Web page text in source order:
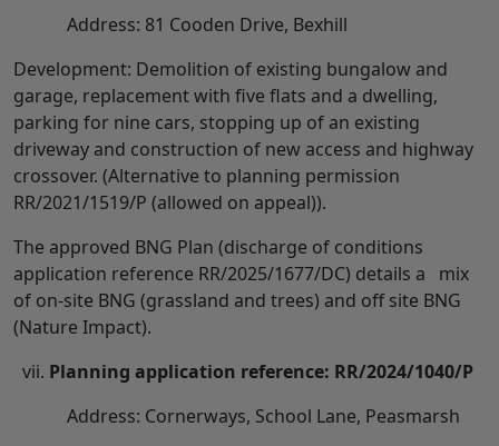
Address: 81 Cooden Drive, Bexhill
Development: Demolition of existing bungalow and
garage, replacement with five flats and a dwelling,
parking for nine cars, stopping up of an existing
driveway and construction of new access and highway
crossover. (Alternative to planning permission
RR/2021/1519/P (allowed on appeal)).
The approved BNG Plan (discharge of conditions
application reference RR/2025/1677/DC) details a mix
of on-site BNG (grassland and trees) and off site BNG
(Nature Impact).
Planning application reference: RR/2024/1040/P
Address: Cornerways, School Lane, Peasmarsh